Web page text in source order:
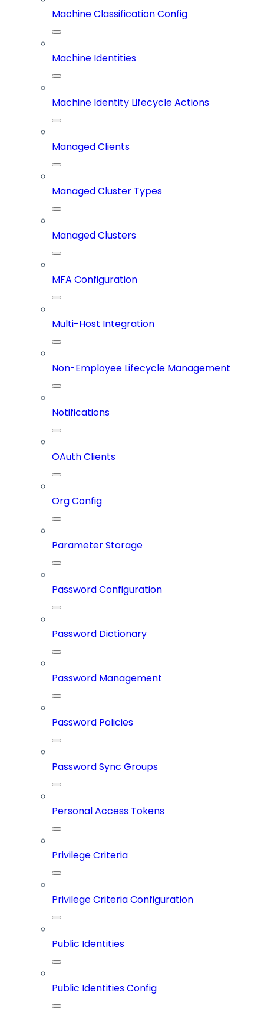
Machine Classification Config
Machine Identities
Machine Identity Lifecycle Actions
Managed Clients
Managed Cluster Types
Managed Clusters
MFA Configuration
Multi-Host Integration
Non-Employee Lifecycle Management
Notifications
OAuth Clients
Org Config
Parameter Storage
Password Configuration
Password Dictionary
Password Management
Password Policies
Password Sync Groups
Personal Access Tokens
Privilege Criteria
Privilege Criteria Configuration
Public Identities
Public Identities Config